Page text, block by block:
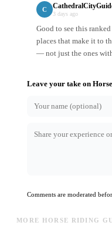
C
3 days ago
Good to see this
places that make it to
— not just the ones
Leave your take on
Comments are moderated
MORE HORSE RIDING